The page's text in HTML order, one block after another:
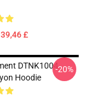
£
DTNK1004
Hoodie
-20%